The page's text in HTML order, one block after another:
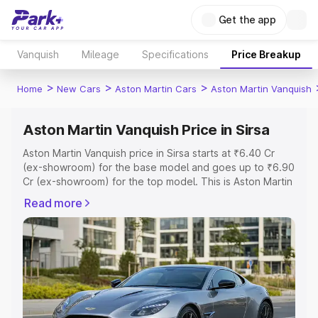
Get the app
Vanquish Mileage Specifications Price Breakup
Home > New Cars > Aston Martin Cars > Aston Martin Vanquish
Aston Martin Vanquish Price in Sirsa
Aston Martin Vanquish price in Sirsa starts at ₹6.40 Cr
(ex-showroom) for the base model and goes up to ₹6.90
Cr (ex-showroom) for the top model. This is Aston Martin
Registration Cost, Insurance Cost. Explore the complete
variant-wise on-road price of Aston Martin Vanquish price
in Sirsa, along with key features and details to help you
choose the best option.
Explore Cars by Price Range
Cars Under 4 Lakhs |Cars Under 5 Lakhs|Cars Under 6
Read more